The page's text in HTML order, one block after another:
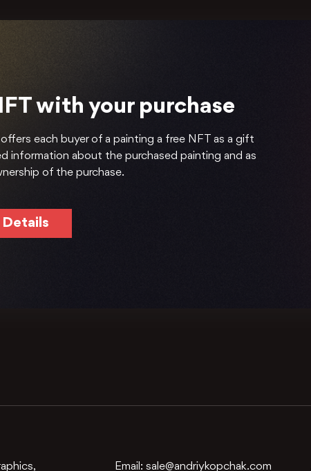
with your purchase
offers each buyer of a painting a free NFT as a gift
information about the purchased painting and as
of the purchase.
Email: sale@andriykopchak.com